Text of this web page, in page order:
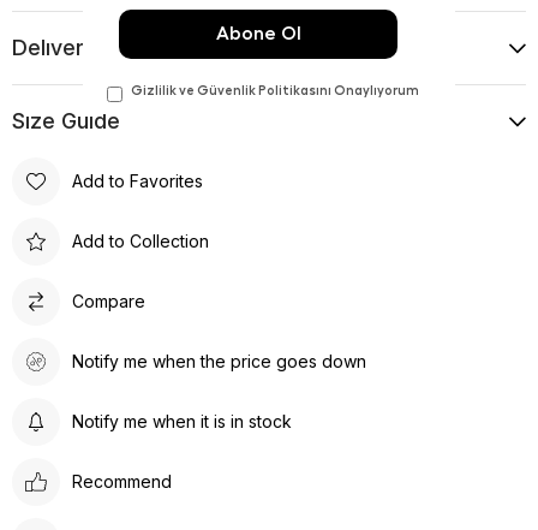
Delıvery and Return Condıtıons
Sıze Guıde
Add to Favorites
Add to Collection
Compare
Notify me when the price goes down
Notify me when it is in stock
Recommend